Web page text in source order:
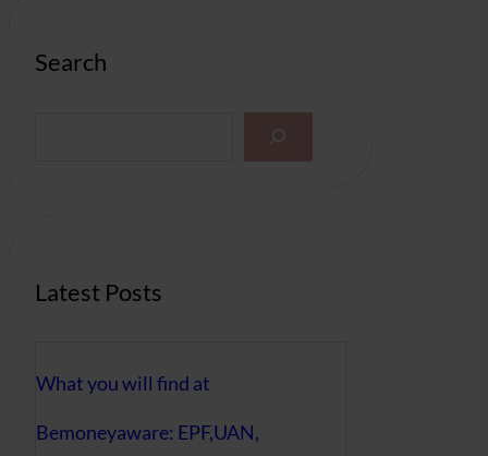
Search
Latest Posts
What you will find at
Bemoneyaware: EPF,UAN,